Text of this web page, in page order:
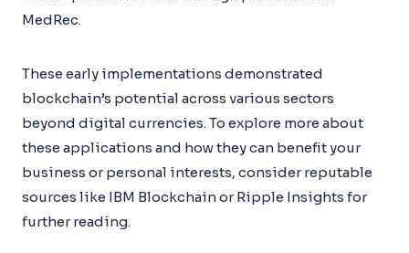
MedRec.
These early implementations demonstrated
blockchain’s potential across various sectors
beyond digital currencies. To explore more about
these applications and how they can benefit your
business or personal interests, consider reputable
sources like IBM Blockchain or Ripple Insights for
further reading.